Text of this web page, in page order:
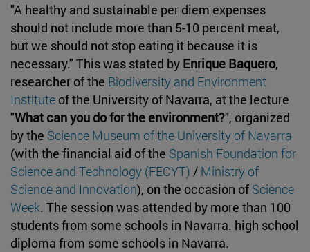
"A healthy and sustainable per diem expenses
should not include more than 5-10 percent meat,
but we should not stop eating it because it is
necessary." This was stated by Enrique Baquero,
researcher of the Biodiversity and Environment
Institute of the University of Navarra, at the lecture
"What can you do for the environment?", organized
by the Science Museum of the University of Navarra
(with the financial aid of the Spanish Foundation for
Science and Technology (FECYT) / Ministry of
Science and Innovation), on the occasion of Science
Week. The session was attended by more than 100
students from some schools in Navarra. high school
diploma from some schools in Navarra.